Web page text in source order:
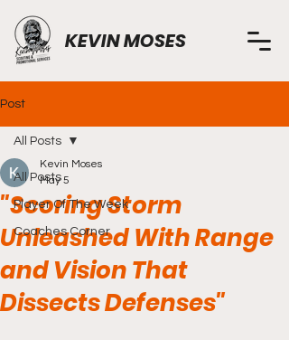
KEVIN MOSES
Post
All Posts
Player Of The Week
Coaches Corner
All Posts
"Scoring Storm
Unleashed With Range
and Vision That
Dissects Defenses"
Kevin Moses
May 5